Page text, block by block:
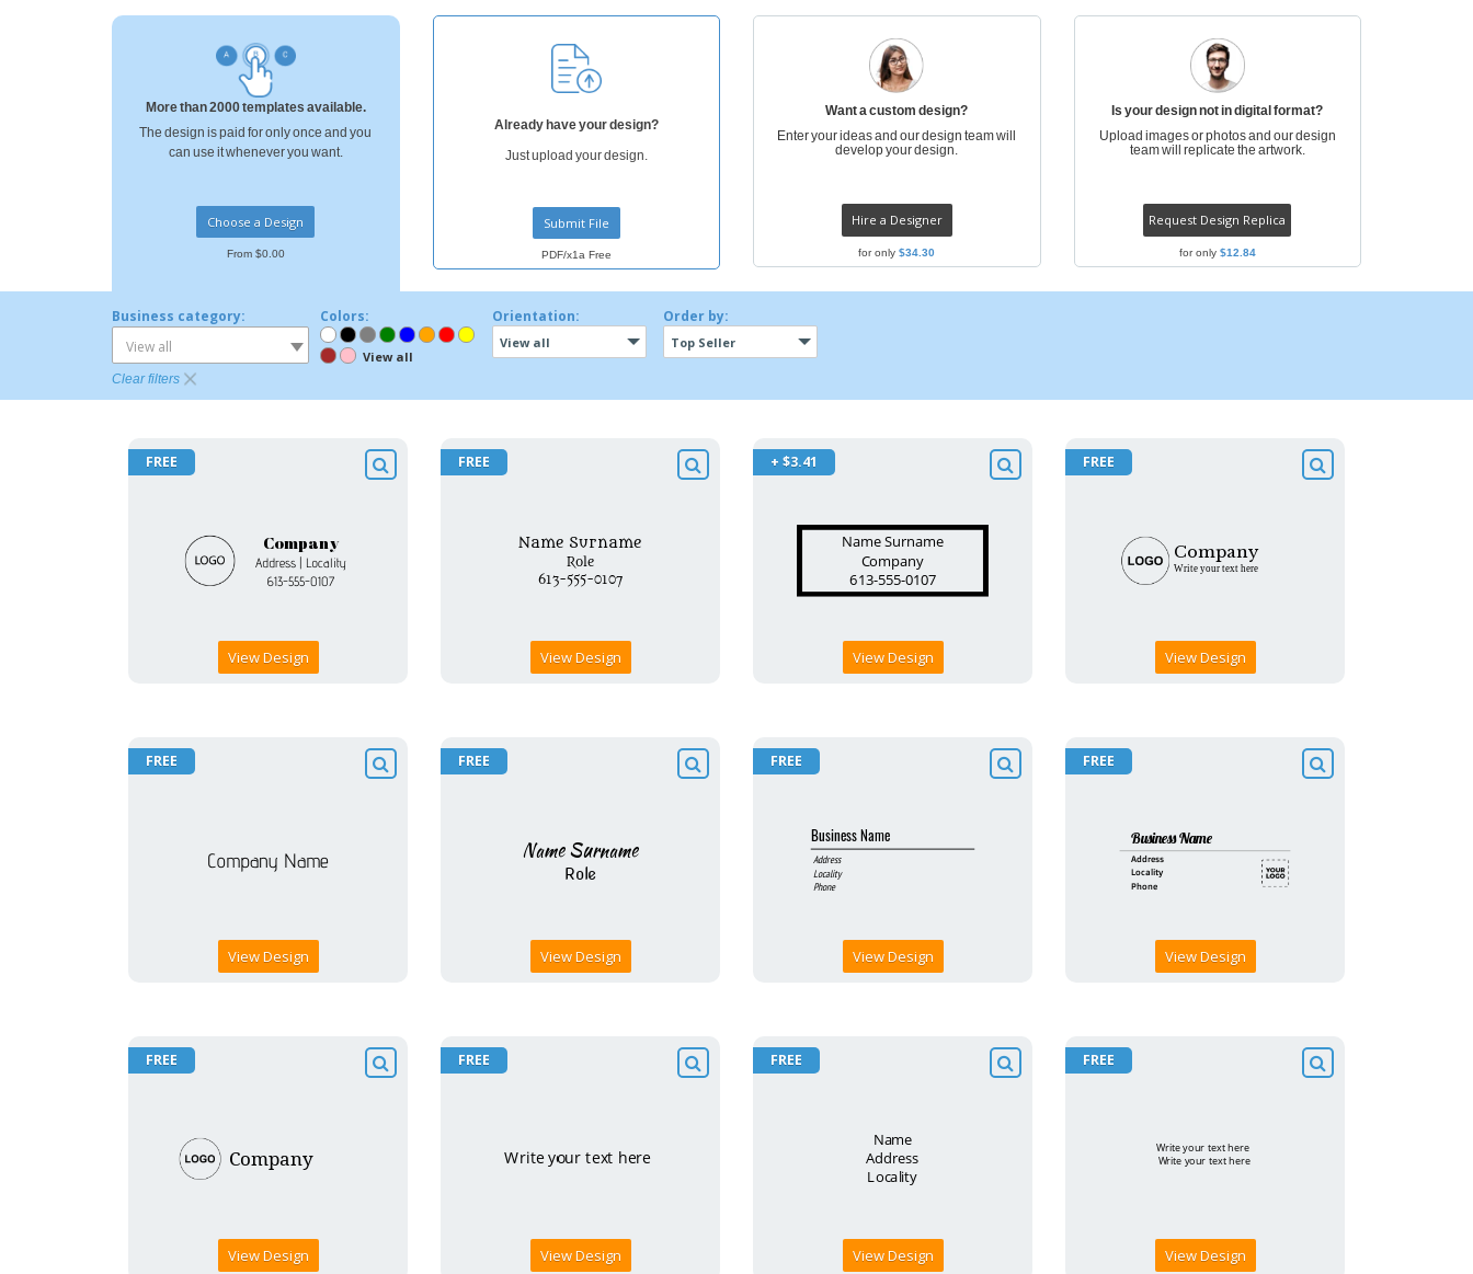
Loyalty Cards
Banners
Exhibitors
Posters
Suitcases and
Backpacks
Labels for Printers
Personalized Gifts
More than 2000 templates available.
The design is paid for only once and you
can use it whenever you want.
Choose a Design
From $0.00
Already have your design?
Just upload your design.
Submit File
PDF/x1a Free
Want a custom design?
Enter your ideas and our design team will
develop your design.
Hire a Designer
for only$34.30
Is your design not in digital format?
Upload images or photos and our design
team will replicate the artwork.
Request Design Replica
for only $12.84
Business category:
View all
Colors:
View all
Orientation:
View all
Order by:
Top Seller
Clear filters
FREE
View Design
FREE
View Design
+ $3.41
View Design
FREE
View Design
FREE
View Design
FREE
View Design
FREE
View Design
FREE
View Design
FREE
View Design
FREE
View Design
FREE
View Design
FREE
View Design